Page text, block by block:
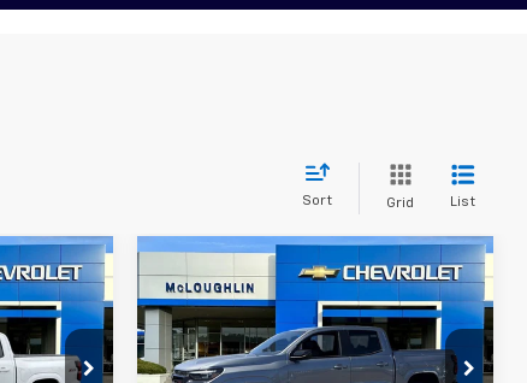
Sort Grid List
PRICE
New2026Chevrolet
$1,000
SAVINGS
$49,190
MCLOUGHLIN
SALE PRICE
Compare Vehicle